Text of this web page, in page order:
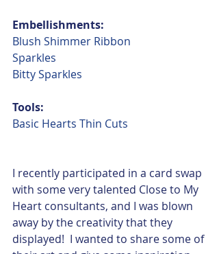
Embellishments:
Blush Shimmer Ribbon
Sparkles
Bitty Sparkles
Tools:
Basic Hearts Thin Cuts
I recently participated in a card swap
with some very talented Close to My
Heart consultants, and I was blown
away by the creativity that they
displayed!  I wanted to share some of